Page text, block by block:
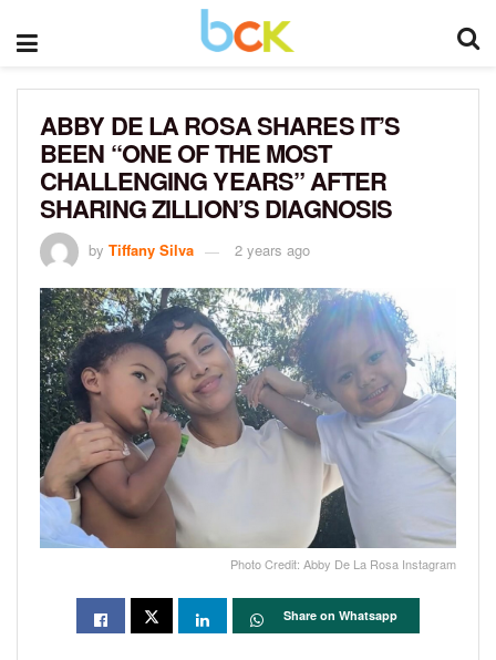
ABBY DE LA ROSA SHARES IT’S
BEEN “ONE OF THE MOST
CHALLENGING YEARS” AFTER
SHARING ZILLION’S DIAGNOSIS
by Tiffany Silva 2 years ago
Photo Credit: Abby De La Rosa Instagram
Share on Whatsapp